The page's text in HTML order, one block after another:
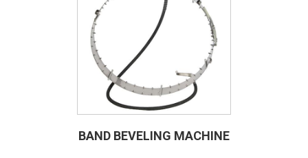
BAND BEVELING MACHINE